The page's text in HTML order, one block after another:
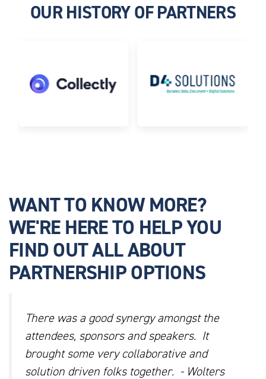
OUR HISTORY OF PARTNERS
WANT TO KNOW MORE?
WE'RE HERE TO HELP YOU
FIND OUT ALL ABOUT
PARTNERSHIP OPTIONS
There was a good synergy amongst the
attendees, sponsors and speakers. It
brought some very collaborative and
solution driven folks together. - Wolters